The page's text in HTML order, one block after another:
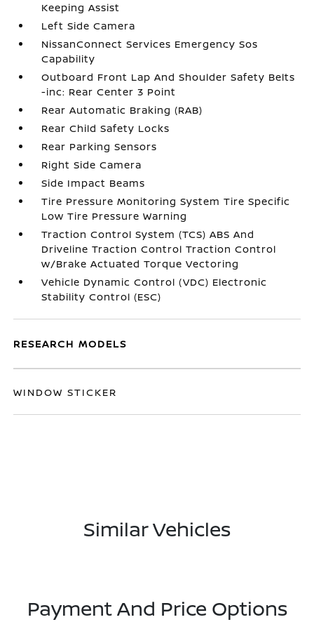
Keeping Assist
Left Side Camera
NissanConnect Services Emergency Sos
Capability
Outboard Front Lap And Shoulder Safety Belts
-inc: Rear Center 3 Point
Rear Automatic Braking (RAB)
Rear Child Safety Locks
Rear Parking Sensors
Right Side Camera
Side Impact Beams
Tire Pressure Monitoring System Tire Specific
Low Tire Pressure Warning
Traction Control System (TCS) ABS And
Driveline Traction Control Traction Control
w/Brake Actuated Torque Vectoring
Vehicle Dynamic Control (VDC) Electronic
Stability Control (ESC)
RESEARCH MODELS
WINDOW STICKER
Similar Vehicles
Payment And Price Options